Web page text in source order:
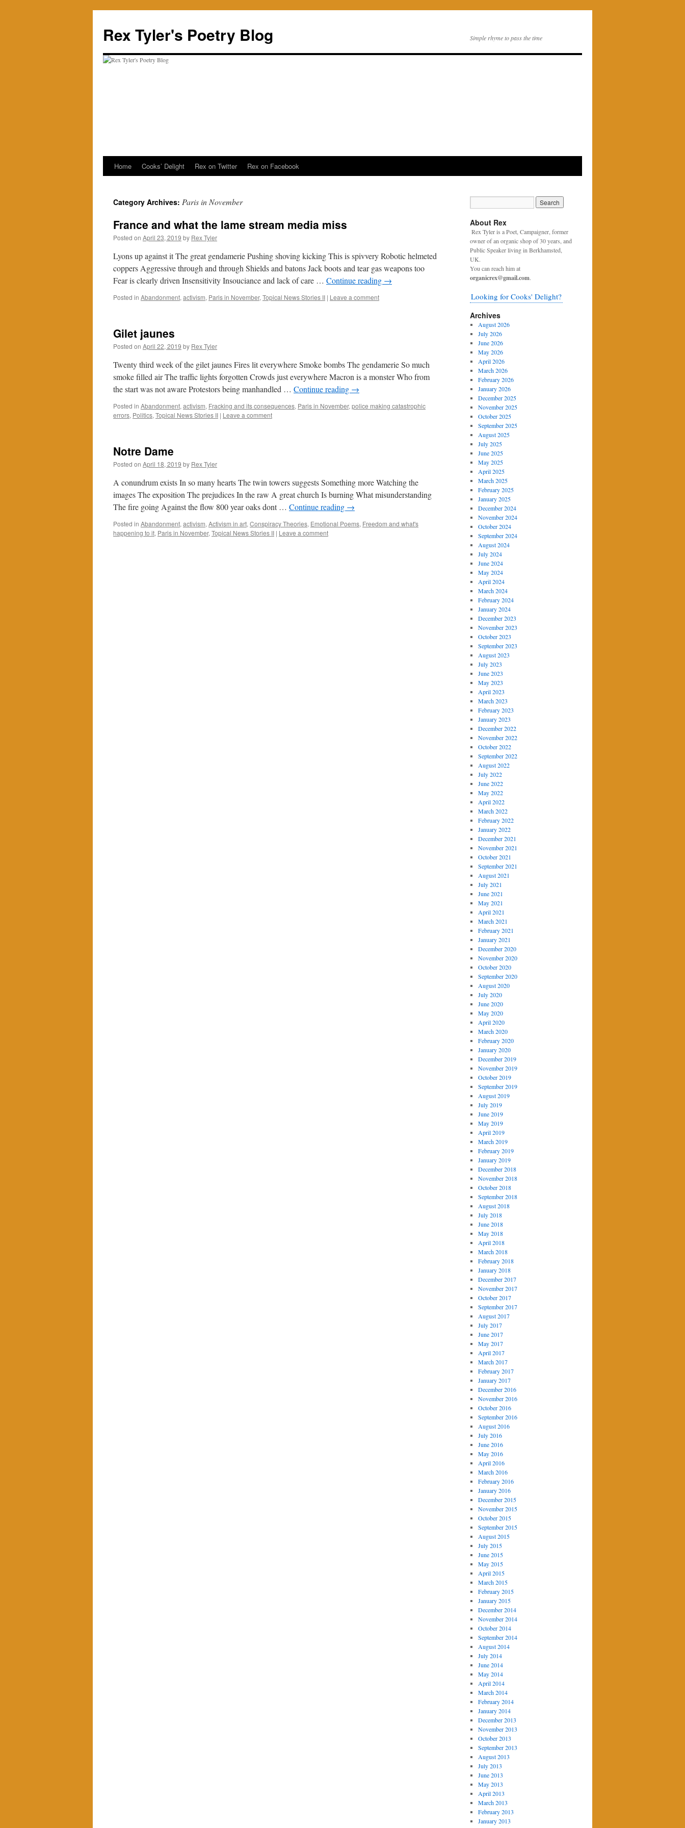
content
Rex Tyler's Poetry Blog Simple rhyme to pass the time
Home Cooks’ Delight Rex on Twitter Rex on Facebook
Category Archives: Paris in November
France and what the lame stream media miss
Posted on April 23, 2019 by Rex Tyler
Lyons up against it The great gendamerie Pushing shoving kicking This is spivvery Robotic helmeted
coppers Aggressive through and through Shields and batons Jack boots and tear gas weapons too
Fear is clearly driven Insensitivity Insouciance and lack of care … Continue reading →
Posted in Abandonment, activism, Paris in November, Topical News Stories II | Leave a comment
Gilet jaunes
Posted on April 22, 2019 by Rex Tyler
Twenty third week of the gilet jaunes Fires lit everywhere Smoke bombs The gendamerie So much
smoke filled air The traffic lights forgotten Crowds just everywhere Macron is a monster Who from
the start was not aware Protestors being manhandled … Continue reading →
Posted in Abandonment, activism, Fracking and its consequences, Paris in November, police making catastrophic
errors, Politics, Topical News Stories II | Leave a comment
Notre Dame
Posted on April 18, 2019 by Rex Tyler
A conundrum exists In so many hearts The twin towers suggests Something more Watching the
images The exposition The prejudices In the raw A great church Is burning What misunderstanding
The fire going Against the flow 800 year oaks dont … Continue reading →
Posted in Abandonment, activism, Activism in art, Conspiracy Theories, Emotional Poems, Freedom and what's
happening to it, Paris in November, Topical News Stories II | Leave a comment
About Rex
Rex Tyler is a Poet, Campaigner, former
owner of an organic shop of 30 years, and
Public Speaker living in Berkhamsted,
UK.
You can reach him at
organicrex@gmail.com.
Looking for Cooks' Delight?
Archives
August 2026
July 2026
June 2026
May 2026
April 2026
March 2026
February 2026
January 2026
December 2025
November 2025
October 2025
September 2025
August 2025
July 2025
June 2025
May 2025
April 2025
March 2025
February 2025
January 2025
December 2024
November 2024
October 2024
September 2024
August 2024
July 2024
June 2024
May 2024
April 2024
March 2024
February 2024
January 2024
December 2023
November 2023
October 2023
September 2023
August 2023
July 2023
June 2023
May 2023
April 2023
March 2023
February 2023
January 2023
December 2022
November 2022
October 2022
September 2022
August 2022
July 2022
June 2022
May 2022
April 2022
March 2022
February 2022
January 2022
December 2021
November 2021
October 2021
September 2021
August 2021
July 2021
June 2021
May 2021
April 2021
March 2021
February 2021
January 2021
December 2020
November 2020
October 2020
September 2020
August 2020
July 2020
June 2020
May 2020
April 2020
March 2020
February 2020
January 2020
December 2019
November 2019
October 2019
September 2019
August 2019
July 2019
June 2019
May 2019
April 2019
March 2019
February 2019
January 2019
December 2018
November 2018
October 2018
September 2018
August 2018
July 2018
June 2018
May 2018
April 2018
March 2018
February 2018
January 2018
December 2017
November 2017
October 2017
September 2017
August 2017
July 2017
June 2017
May 2017
April 2017
March 2017
February 2017
January 2017
December 2016
November 2016
October 2016
September 2016
August 2016
July 2016
June 2016
May 2016
April 2016
March 2016
February 2016
January 2016
December 2015
November 2015
October 2015
September 2015
August 2015
July 2015
June 2015
May 2015
April 2015
March 2015
February 2015
January 2015
December 2014
November 2014
October 2014
September 2014
August 2014
July 2014
June 2014
May 2014
April 2014
March 2014
February 2014
January 2014
December 2013
November 2013
October 2013
September 2013
August 2013
July 2013
June 2013
May 2013
April 2013
March 2013
February 2013
January 2013